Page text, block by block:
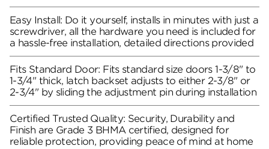
Easy Install: Do it yourself, installs in minutes with just a
screwdriver, all the hardware you need is included for
a hassle-free installation, detailed directions provided
Fits Standard Door: Fits standard size doors 1-3/8" to
1-3/4" thick, latch backset adjusts to either 2-3/8" or
2-3/4" by sliding the adjustment pin during installation
Certified Trusted Quality: Security, Durability and
Finish are Grade 3 BHMA certified, designed for
reliable protection, providing peace of mind at home